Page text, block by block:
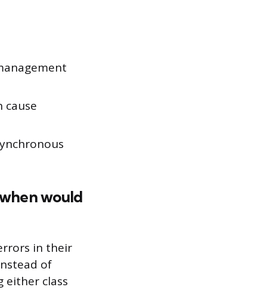
cause
would
in their
of
either class